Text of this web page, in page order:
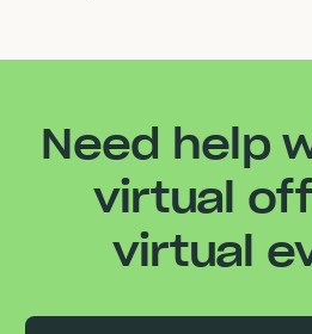
Need help
virtual
virtual